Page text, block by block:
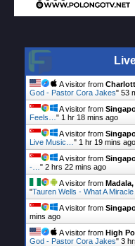
A visitor from
God - Pastor Cora Jakes" 53
A visitor from
Feels… " 1 hr 18 mins ago
A visitor from
Live Music… " 1 hr 19 mins ago
A visitor from
-… " 2 hrs 22 mins ago
A visitor from
"Tauren Wells - What A
A visitor from
mins ago
A visitor from High
God - Pastor Cora Jakes" 3